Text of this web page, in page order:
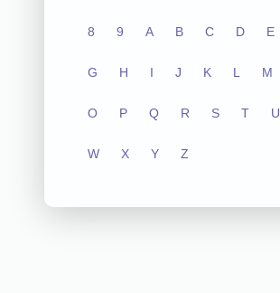
8 9 A B C D E
G H I J K L M
O P Q R S T U
W X Y Z